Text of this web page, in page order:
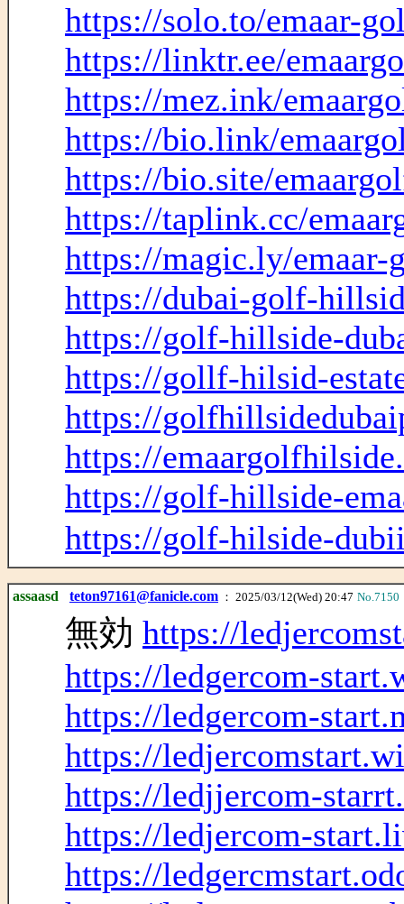
https://solo.to/emaar-
https://linktr.ee/
https://mez.ink/
https://bio.link/
https://bio.site/
https://taplink.cc/
https://magic.ly/
https://dubai-golf-
https://golf-hillside-
https://gollf-hilsid-
https://
https://
https://golf-hillside-
https://golf-hilside-
assaasd teton97161@fanicle.com ： 2025/03/12(Wed) 20:47 No.7150
無効 https://
https://ledgercom-
https://ledgercom-
https://
https://ledjjercom-
https://ledjercom-
https://